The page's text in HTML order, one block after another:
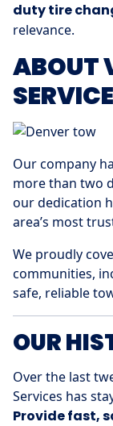
duty tire
relevance.
ABOUT
Our company
more than two
our dedication
area’s most
We proudly
communities,
safe, reliable
OUR
Over the last
Services has
Provide fast,